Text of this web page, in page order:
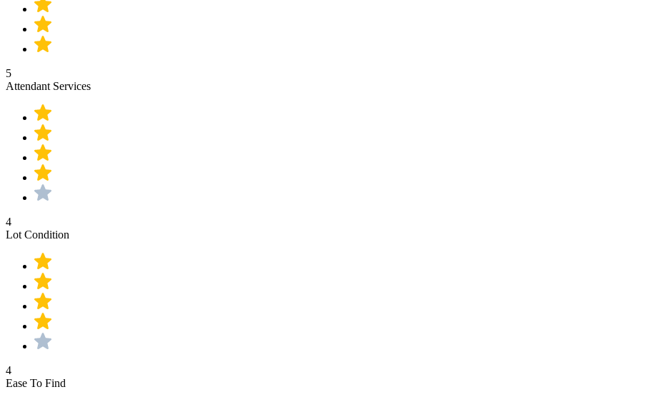
5
Attendant Services
4
Lot Condition
4
Ease To Find